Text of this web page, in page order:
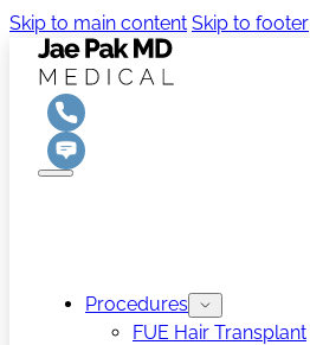
Skip to main content Skip to footer
Procedures
FUE Hair Transplant